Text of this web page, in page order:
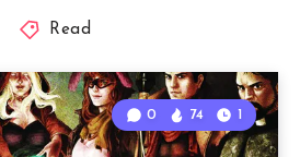
Read
0 74 1